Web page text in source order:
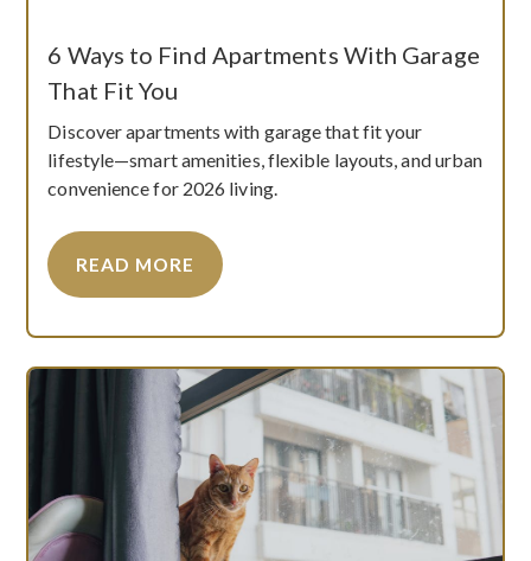
6 Ways to Find Apartments With Garage
That Fit You
Discover apartments with garage that fit your
lifestyle—smart amenities, flexible layouts, and urban
convenience for 2026 living.
READ MORE